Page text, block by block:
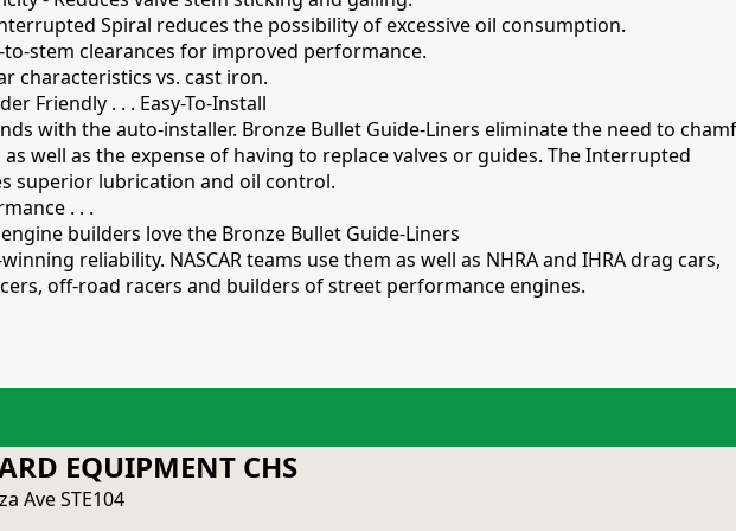
Spiral reduces the possibility of excessive oil consumption.
stem clearances for improved performance.
characteristics vs. cast iron.
Friendly . . . Easy-To-Install
with the auto-installer. Bronze Bullet Guide-Liners eliminate the need to
as well as the expense of having to replace valves or guides. The Interrupted
superior lubrication and oil control.
. . .
builders love the Bronze Bullet Guide-Liners
reliability. NASCAR teams use them as well as NHRA and IHRA drag cars,
off-road racers and builders of street performance engines.
EQUIPMENT CHS
Ave STE104